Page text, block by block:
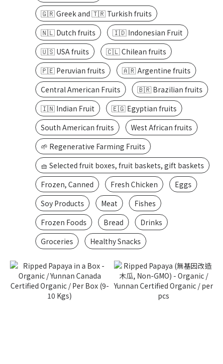
🇬🇷 Greek and 🇹🇷 Turkish fruits
🇳🇱 Dutch fruits
🇮🇩 Indonesian Fruit
🇺🇸 USA fruits
🇨🇱 Chilean fruits
🇵🇪 Peruvian fruits
🇦🇷 Argentine fruits
Central American Fruits
🇧🇷 Brazilian fruits
🇮🇳 Indian Fruit
🇪🇬 Egyptian fruits
South American fruits
West African fruits
🌱 Regenerative Farming Fruits
🧺 Selected fruit boxes, fruit baskets, gift baskets
Frozen, Canned
Fresh Chicken
Eggs
Soy Products
Meat
Fishes
Frozen Foods
Bread
Drinks
Groceries
Healthy Snacks